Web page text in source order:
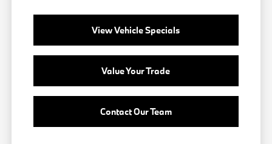
View Vehicle Specials
Value Your Trade
Contact Our Team